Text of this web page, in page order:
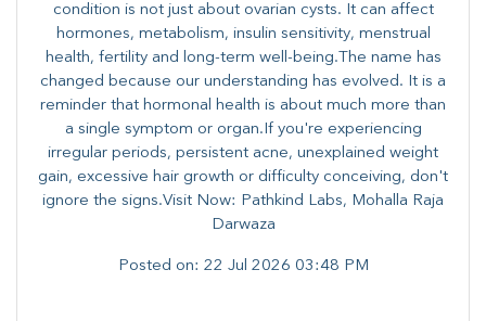
condition is not just about ovarian cysts. It can affect
hormones, metabolism, insulin sensitivity, menstrual
health, fertility and long-term well-being.The name has
changed because our understanding has evolved. It is a
reminder that hormonal health is about much more than
a single symptom or organ.If you're experiencing
irregular periods, persistent acne, unexplained weight
gain, excessive hair growth or difficulty conceiving, don't
ignore the signs.Visit Now: Pathkind Labs, Mohalla Raja
Darwaza
Posted on: 22 Jul 2026 03:48 PM